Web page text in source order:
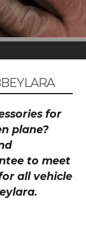
for
plane?
to meet
all vehicle